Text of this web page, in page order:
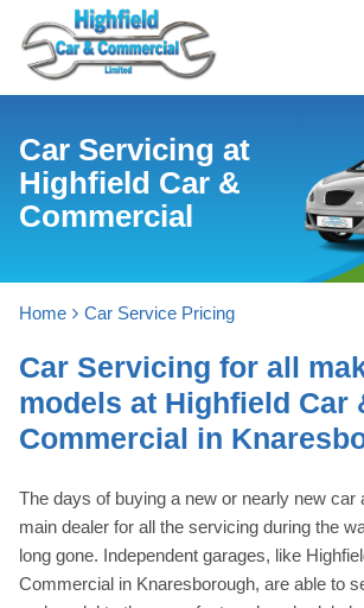
Car Servicing at
Highfield Car &
Commercial
Home Car Service Pricing
Car Servicing for all
models at Highfield Car
Commercial in
The days of buying a new or nearly new car
main dealer for all the servicing during the
long gone. Independent garages, like
Commercial in Knaresborough, are able to